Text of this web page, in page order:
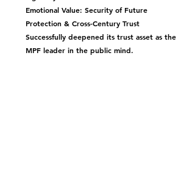
Emotional Value: Security of Future
Protection & Cross-Century Trust
Successfully deepened its trust asset as the
MPF leader in the public mind.